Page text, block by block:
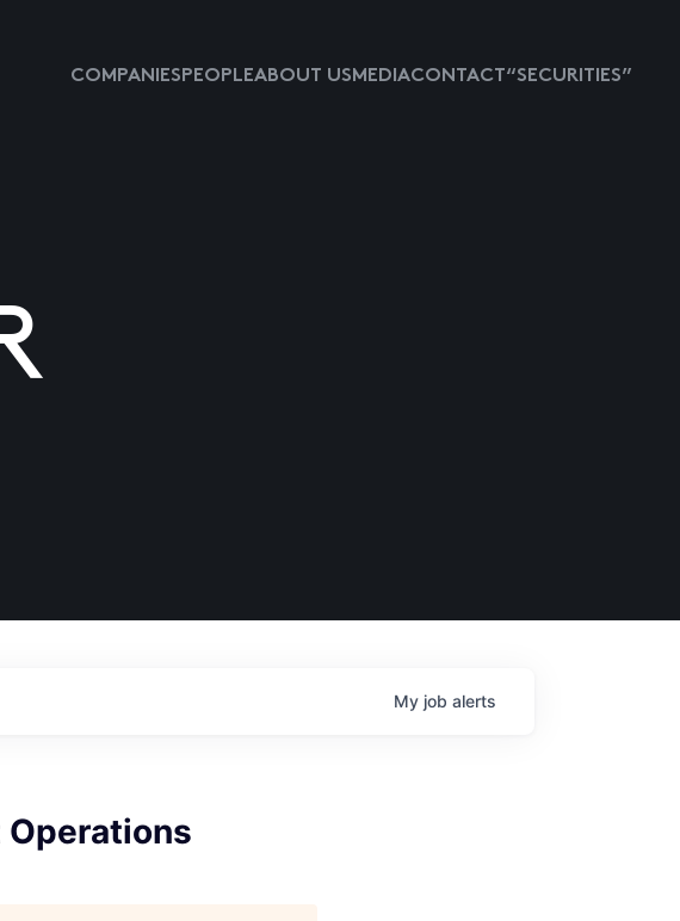
COMPANIESPEOPLEABOUT USMEDIACONTACT “SECURITIES”
My job alerts
Operations